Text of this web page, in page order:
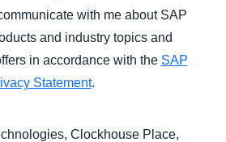
with me about SAP
and industry topics and
in accordance with the SAP
Statement.
Clockhouse Place,